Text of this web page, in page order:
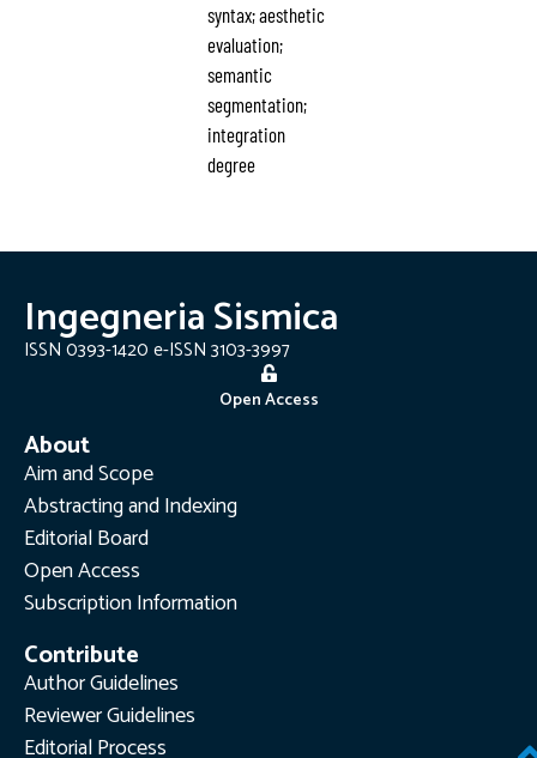
syntax; aesthetic
evaluation;
semantic
segmentation;
integration
degree
Ingegneria Sismica
ISSN 0393-1420 e-ISSN 3103-3997
Open Access
About
Aim and Scope
Abstracting and Indexing
Editorial Board
Open Access
Subscription Information
Contribute
Author Guidelines
Reviewer Guidelines
Editorial Process